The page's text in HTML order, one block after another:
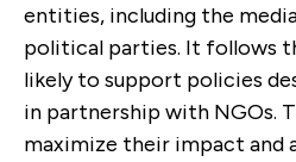
entities, including the
political parties. It follows
likely to support policies
in partnership with NGOs.
maximize their impact and